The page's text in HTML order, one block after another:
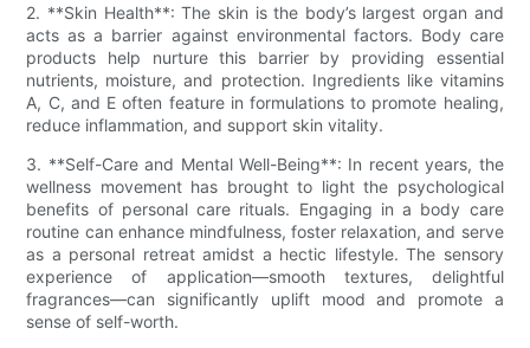
2. **Skin Health**: The skin is the body’s largest organ and
acts as a barrier against environmental factors. Body care
products help nurture this barrier by providing essential
nutrients, moisture, and protection. Ingredients like vitamins
A, C, and E often feature in formulations to promote healing,
reduce inflammation, and support skin vitality.
3. **Self-Care and Mental Well-Being**: In recent years, the
wellness movement has brought to light the psychological
benefits of personal care rituals. Engaging in a body care
routine can enhance mindfulness, foster relaxation, and serve
as a personal retreat amidst a hectic lifestyle. The sensory
experience of application—smooth textures, delightful
fragrances—can significantly uplift mood and promote a
sense of self-worth.